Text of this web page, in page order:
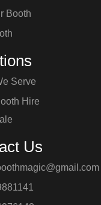
Booth
Serve
Hire
Us